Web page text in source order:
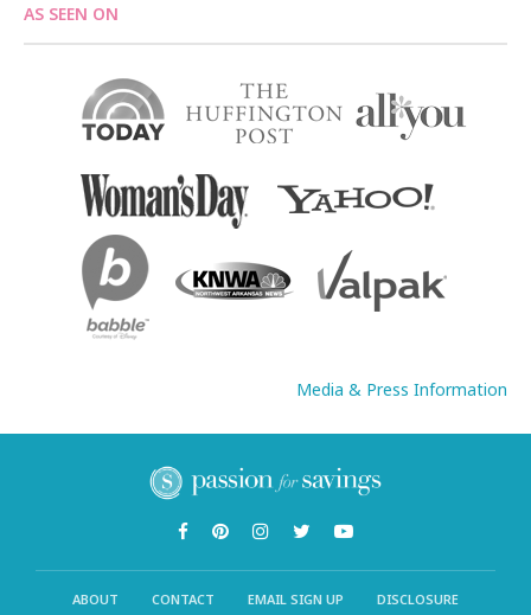
AS SEEN ON
Media & Press Information
ABOUT CONTACT EMAIL SIGN UP DISCLOSURE